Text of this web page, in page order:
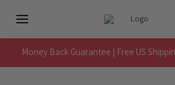
Menu
Money Back Guarantee | Free US